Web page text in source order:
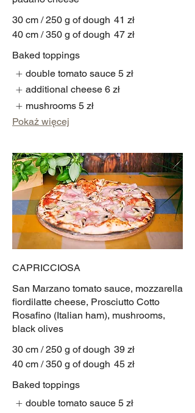
30 cm / 250 g of dough 41 zł
40 cm / 350 g of dough 47 zł
Baked toppings
double tomato sauce 5 zł
additional cheese 6 zł
mushrooms 5 zł
Pokaż więcej
CAPRICCIOSA
San Marzano tomato sauce, mozzarella
fiordilatte cheese, Prosciutto Cotto
Rosafino (Italian ham), mushrooms,
black olives
30 cm / 250 g of dough 39 zł
40 cm / 350 g of dough 45 zł
Baked toppings
double tomato sauce 5 zł